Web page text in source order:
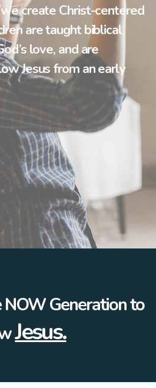
create Christ-centered
are taught biblical
love, and are
Jesus from an early
Generation to
Jesus.